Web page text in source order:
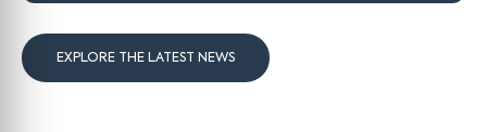
EXPLORE THE LATEST NEWS